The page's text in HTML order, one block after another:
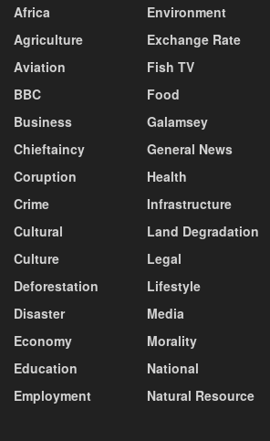
Africa
Agriculture
Aviation
BBC
Business
Chieftaincy
Coruption
Crime
Cultural
Culture
Deforestation
Disaster
Economy
Education
Employment
Environment
Exchange Rate
Fish TV
Food
Galamsey
General News
Health
Infrastructure
Land Degradation
Legal
Lifestyle
Media
Morality
National
Natural Resource